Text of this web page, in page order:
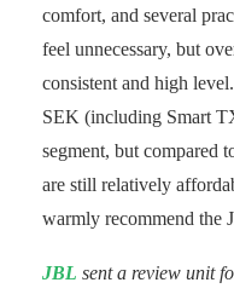
comfort, and several
feel unnecessary, but
consistent and high
SEK (including Smart
segment, but compared
are still relatively
warmly recommend
JBL sent a review unit